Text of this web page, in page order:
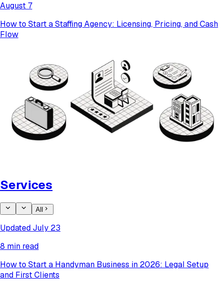
August 7
How to Start a Staffing Agency: Licensing, Pricing, and Cash
Flow
Services
All
Updated July 23
8 min read
How to Start a Handyman Business in 2026: Legal Setup
and First Clients